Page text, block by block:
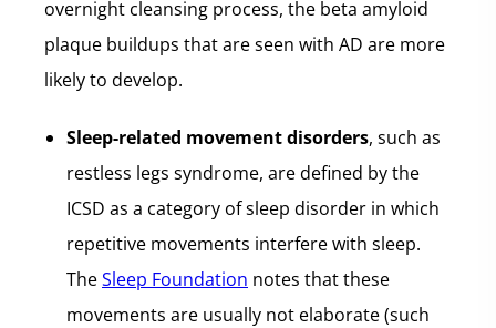
overnight cleansing process, the beta amyloid
plaque buildups that are seen with AD are more
likely to develop.
Sleep-related movement disorders, such as
restless legs syndrome, are defined by the
ICSD as a category of sleep disorder in which
repetitive movements interfere with sleep.
TheSleep Foundation notes that these
movements are usually not elaborate (such